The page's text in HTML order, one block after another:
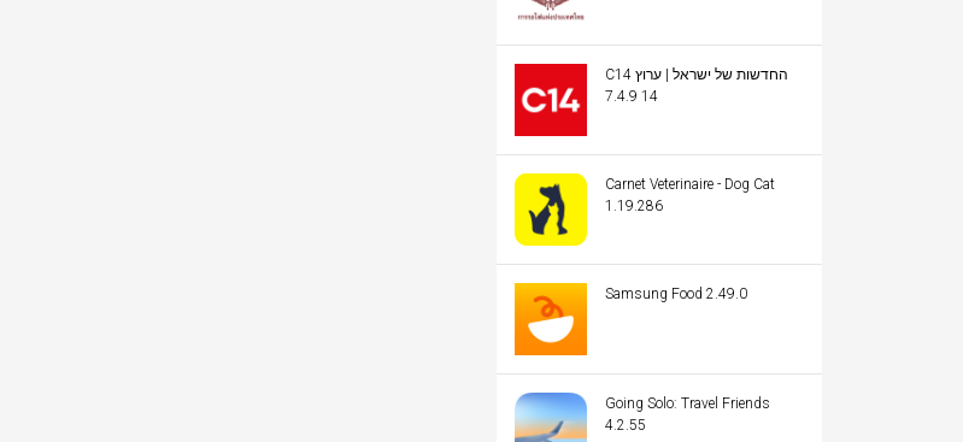
C14 החדשות של ישראל | ערוץ
14 7.4.9
Carnet Veterinaire - Dog Cat
1.19.286
Samsung Food 2.49.0
Going Solo: Travel Friends
4.2.55